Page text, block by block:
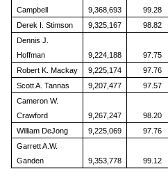
Campbell
9,368,693 99.28
Derek I. Stimson
9,325,167 98.82
Dennis J.
Hoffman
9,224,188 97.75
Robert K. Mackay
9,225,174 97.76
Scott A. Tannas
9,207,477 97.57
Cameron W.
Crawford
9,267,247 98.20
William DeJong
9,225,069 97.76
Garrett A.W.
Ganden
9,353,778 99.12